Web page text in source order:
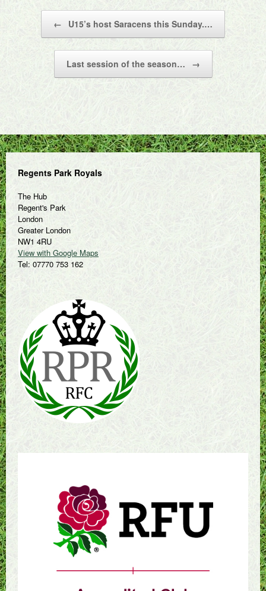
← U15’s host Saracens this Sunday.…
Last session of the season… →
Regents Park Royals
The Hub
Regent's Park
London
Greater London
NW1 4RU
View with Google Maps
Tel: 07770 753 162